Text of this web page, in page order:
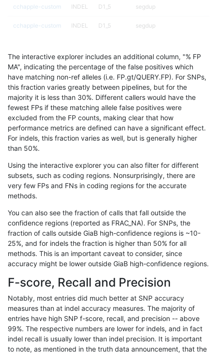
cchapple-custom INDEL D1_5 segdup
cchapple-custom INDEL D1_5 segdup
cchapple-custom segdupwithalt
cchapple-custom INDEL D1_5 tech_badpromoters
cchapple-custom INDEL D1_5 tech_badpromoters
cchapple-custom INDEL D6_15 HG002compoundhet
cchapple-custom INDEL D6_15 decoy
cchapple-custom INDEL D6_15 func_cds
cchapple-custom
cchapple-custom INDEL D6_15
cchapple-custom INDEL D6_15
cchapple-custom INDEL D6_15
cchapple-custom
cchapple-custom INDEL D6_15
cchapple-custom INDEL D6_15
cchapple-custom INDEL D6_15
The interactive explorer includes an additional column, "% FP
MA", indicating the percentage of the false positives which
have matching non-ref alleles (i.e. FP.gt/QUERY.FP). For SNPs,
this fraction varies greatly between pipelines, but for the
majority it is less than 30%. Different callers would have the
fewest FPs if these matching allele false positives were
excluded from the FP counts, making clear that how
performance metrics are defined can have a significant effect.
For indels, this fraction varies as well, but is generally higher
than 50%.
Using the interactive explorer you can also filter for different
subsets, such as coding regions. Nonsurprisingly, there are
very few FPs and FNs in coding regions for the accurate
methods.
You can also see the fraction of calls that fall outside the
confidence regions (reported as FRAC_NA). For SNPs, the
fraction of calls outside GiaB high-confidence regions is ~10-
25%, and for indels the fraction is higher than 50% for all
methods. This is an important caveat to consider, since
accuracy might be lower outside GiaB high-confidence regions.
F-score, Recall and Precision
Notably, most entries did much better at SNP accuracy
measures than at indel accuracy measures. The majority of
entries have high SNP f-score, recall, and precision -- above
99%. The respective numbers are lower for indels, and in fact
indel recall is usually lower than indel precision. It is important
to note, as mentioned in the truth data announcement, that the